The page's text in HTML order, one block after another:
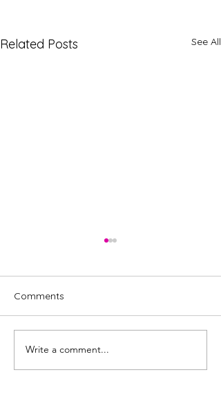
Related Posts See All
Dance stars come to
Glasgow for Ballet Nights
Comments
Write a comment...